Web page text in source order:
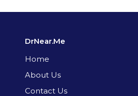
DrNear.Me
Home
About Us
Contact Us